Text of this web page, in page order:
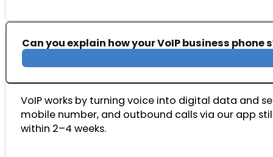
Can you explain how your VoIP business
VoIP works by turning voice into digital data and
mobile number, and outbound calls via our app
within 2–4 weeks.